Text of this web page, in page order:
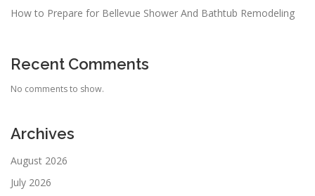
How to Prepare for Bellevue Shower And Bathtub Remodeling
Recent Comments
No comments to show.
Archives
August 2026
July 2026